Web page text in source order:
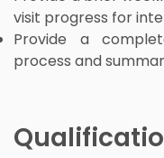
visit progress for
Provide a
process and